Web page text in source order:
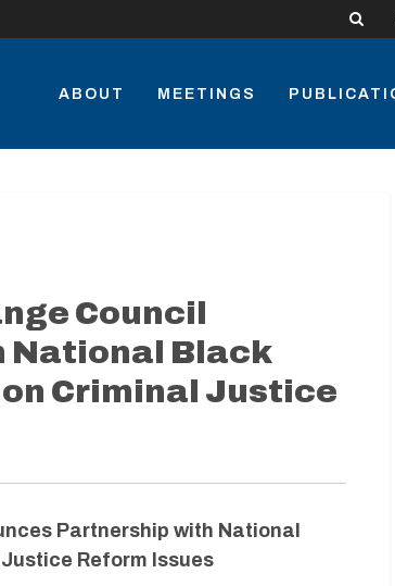
Search
ABOUT MEETINGS
Council
National Black
Criminal Justice
Partnership with National
Reform Issues